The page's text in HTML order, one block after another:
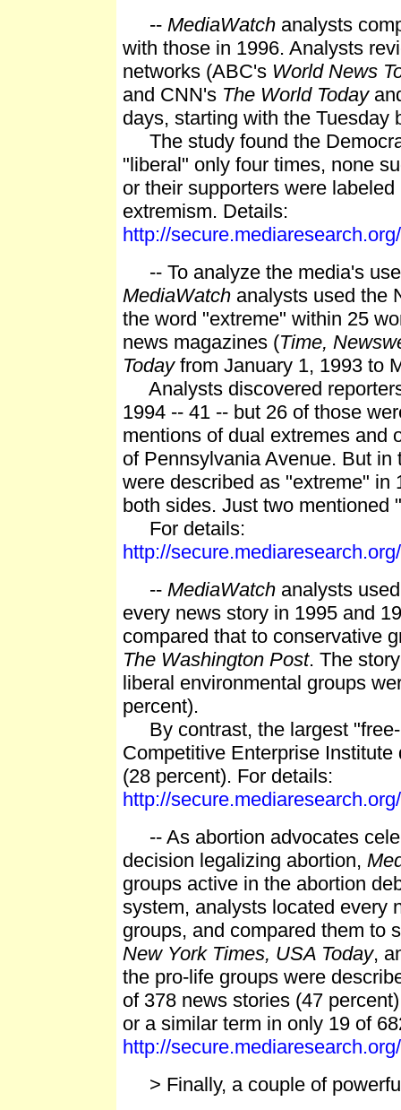
-- MediaWatch analysts
with those in 1996. Analysts
networks (ABC's World News
and CNN's The World Today
days, starting with the Tuesday
The study found the
"liberal" only four times, none
or their supporters were
extremism. Details:
http://
-- To analyze the media's
MediaWatch analysts used the
the word "extreme" within 25
news magazines (Time,
Todayfrom January 1, 1993 to
Analysts discovered
1994 -- 41 -- but 26 of those
mentions of dual extremes and
of Pennsylvania Avenue. But
were described as "extreme" in
both sides. Just two mentioned
For details:
http://
-- MediaWatch analysts
every news story in 1995 and
compared that to conservative
The Washington Post. The
liberal environmental groups
percent).
By contrast, the largest
Competitive Enterprise
(28 percent). For details:
http://
-- As abortion advocates
decision legalizing abortion,
groups active in the abortion
system, analysts located every
groups, and compared them to
New York Times, USA Today,
the pro-life groups were
of 378 news stories (47
or a similar term in only 19 of
http://
> Finally, a couple of